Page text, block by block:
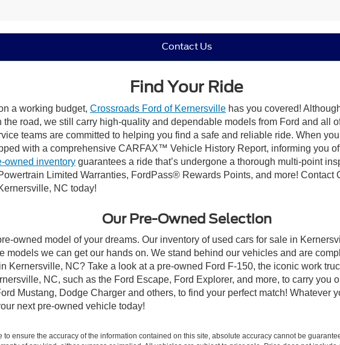
Contact Us
Find Your Ride
a working budget, Crossroads Ford of Kernersville has you covered!
road, we still carry high-quality and dependable models from Ford and all
teams are committed to helping you find a safe and reliable ride. When
with a comprehensive CARFAX™ Vehicle History Report, informing you
owned inventory guarantees a ride that’s undergone a thorough multi-point
Limited Warranties, FordPass® Rewards Points, and more! Contact
NC today!
Our Pre-Owned Selection
owned model of your dreams. Our inventory of used cars for sale in
models we can get our hands on. We stand behind our vehicles and are
Kernersville, NC? Take a look at a pre-owned Ford F-150, the iconic work
NC, such as the Ford Escape, Ford Explorer, and more, to carry you
Mustang, Dodge Charger and others, to find your perfect match! Whatever
next pre-owned vehicle today!
ensure the accuracy of the information contained on this site, absolute accuracy cannot be